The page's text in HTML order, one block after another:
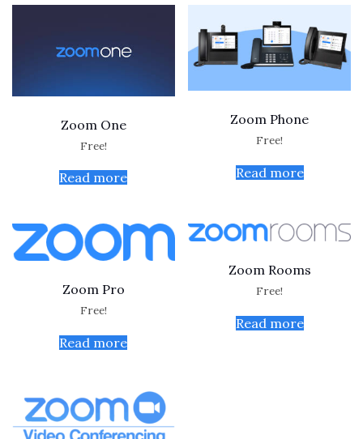
Zoom One
Free!
Read more
Zoom Phone
Free!
Read more
Zoom Pro
Free!
Read more
Zoom Rooms
Free!
Read more